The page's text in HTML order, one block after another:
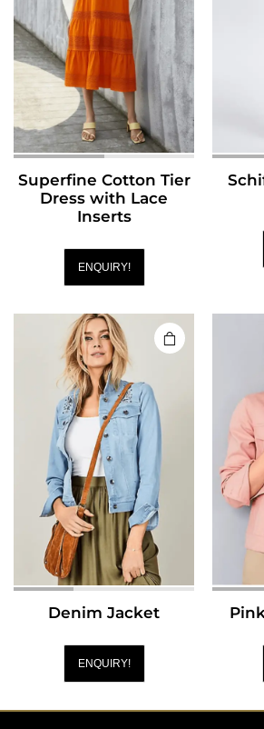
Superfine Cotton Tier
Dress with Lace
Inserts
ENQUIRY!
Denim Jacket
ENQUIRY!